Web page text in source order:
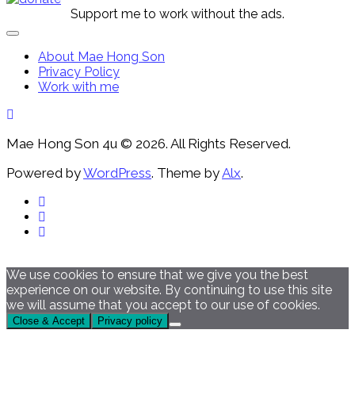
Support me to work without the ads.
Expand
About Mae Hong Son
Privacy Policy
Work with me
Mae Hong Son 4u © 2026. All Rights Reserved.
Powered byWordPress. Theme byAlx.
We use cookies to ensure that we give you the best
experience on our website. By continuing to use this site
we will assume that you accept to our use of cookies.
Close & Accept Privacy policy